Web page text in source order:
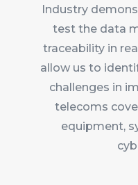
Industry
test the data
traceability in
allow us to
challenges in
telecoms
equipment,